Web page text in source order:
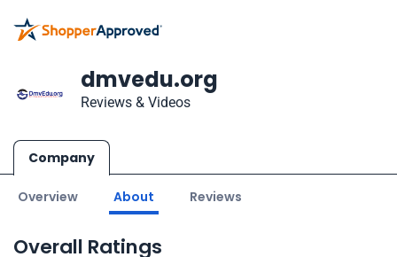
dmvedu.org
Reviews & Videos
Company
Overview About Reviews
Overall Ratings